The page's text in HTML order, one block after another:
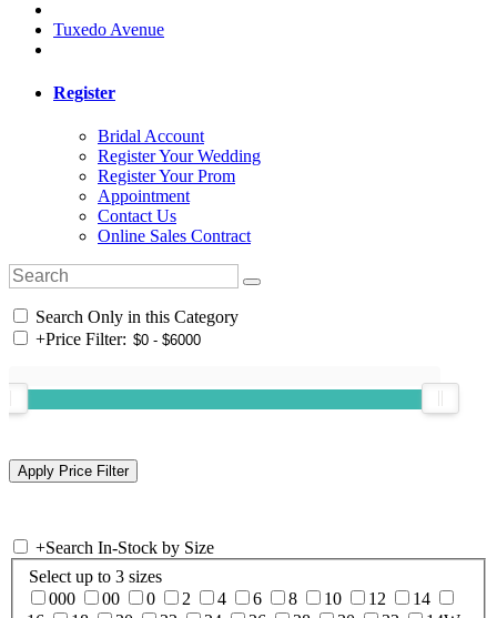
Tuxedo Avenue
Register
Bridal Account
Register Your Wedding
Register Your Prom
Appointment
Contact Us
Online Sales Contract
Search Only in this Category
+Price Filter:
+Search In-Stock by Size
Select up to 3 sizes
000
00 0 2 4 6 8 10 12
14